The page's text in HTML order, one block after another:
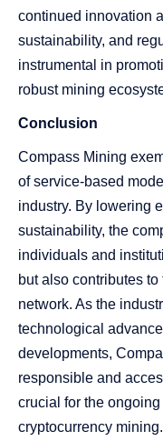
continued innovation
sustainability, and
instrumental in
robust mining
Conclusion
Compass Mining
of service-based
industry. By lowering
sustainability, the
individuals and
but also contributes
network. As the
technological
developments,
responsible and
crucial for the
cryptocurrency mining.